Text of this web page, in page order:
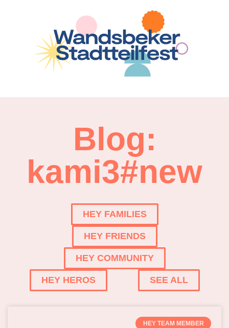
Blog:
kami3#new
HEY FAMILIES
HEY FRIENDS
HEY COMMUNITY
HEY HEROS SEE ALL
HEY TEAM MEMBER